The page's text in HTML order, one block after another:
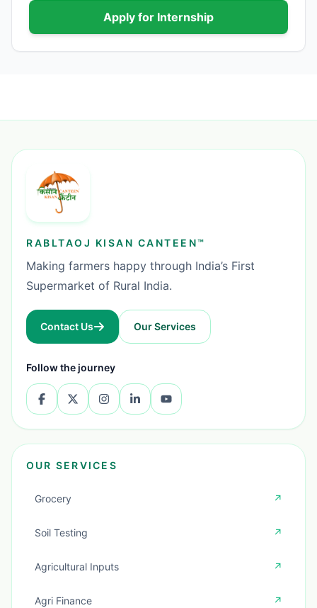
Apply for Internship
RABLTAOJ KISAN CANTEEN™
Making farmers happy through India’s First
Supermarket of Rural India.
Contact Us Our Services
Follow the journey
OUR SERVICES
Grocery ↗
Soil Testing ↗
Agricultural Inputs ↗
Agri Finance ↗